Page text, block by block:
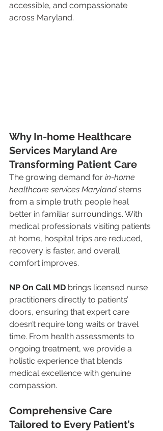
accessible, and compassionate
across Maryland.
Why In-home Healthcare
Services Maryland Are
Transforming Patient Care
The growing demand for in-home
healthcare services Maryland stems
from a simple truth: people heal
better in familiar surroundings. With
medical professionals visiting patients
at home, hospital trips are reduced,
recovery is faster, and overall
comfort improves.
NP On Call MD brings licensed nurse
practitioners directly to patients’
doors, ensuring that expert care
doesn’t require long waits or travel
time. From health assessments to
ongoing treatment, we provide a
holistic experience that blends
medical excellence with genuine
compassion.
Comprehensive Care
Tailored to Every Patient’s